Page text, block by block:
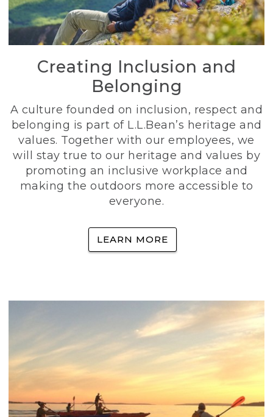
Creating Inclusion and
Belonging
A culture founded on inclusion, respect and
belonging is part of L.L.Bean’s heritage and
values. Together with our employees, we
will stay true to our heritage and values by
promoting an inclusive workplace and
making the outdoors more accessible to
everyone.
LEARN MORE